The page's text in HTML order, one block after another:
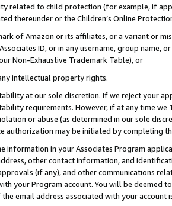
related to child protection (for example, if
thereunder or the Children’s Online
of Amazon or its affiliates, or a variant or
ID, or in any username, group
Non-Exhaustive Trademark Table), or
intellectual property rights.
at our sole discretion. If we reject your
requirements. However, if at any time
or abuse (as determined in our sole
authorization may be initiated by completing
information in your Associates Program
other contact information, and
(if any), and other communications
your Program account. You will be deemed
email address associated with your account